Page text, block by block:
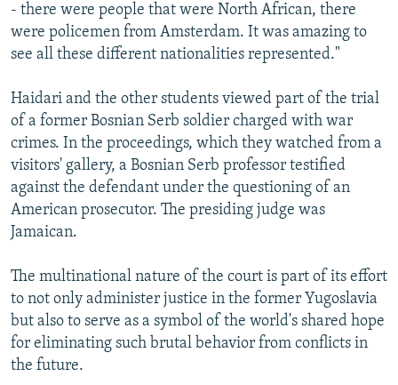
- there were people that were North African, there
were policemen from Amsterdam. It was amazing to
see all these different nationalities represented."
Haidari and the other students viewed part of the trial
of a former Bosnian Serb soldier charged with war
crimes. In the proceedings, which they watched from a
visitors' gallery, a Bosnian Serb professor testified
against the defendant under the questioning of an
American prosecutor. The presiding judge was
Jamaican.
The multinational nature of the court is part of its effort
to not only administer justice in the former Yugoslavia
but also to serve as a symbol of the world's shared hope
for eliminating such brutal behavior from conflicts in
the future.